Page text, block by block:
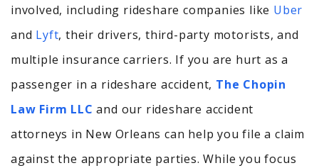
involved, including rideshare companies like Uber
and Lyft, their drivers, third-party motorists, and
multiple insurance carriers. If you are hurt as a
passenger in a rideshare accident, The Chopin
Law Firm LLC and our rideshare accident
attorneys in New Orleans can help you file a claim
against the appropriate parties. While you focus